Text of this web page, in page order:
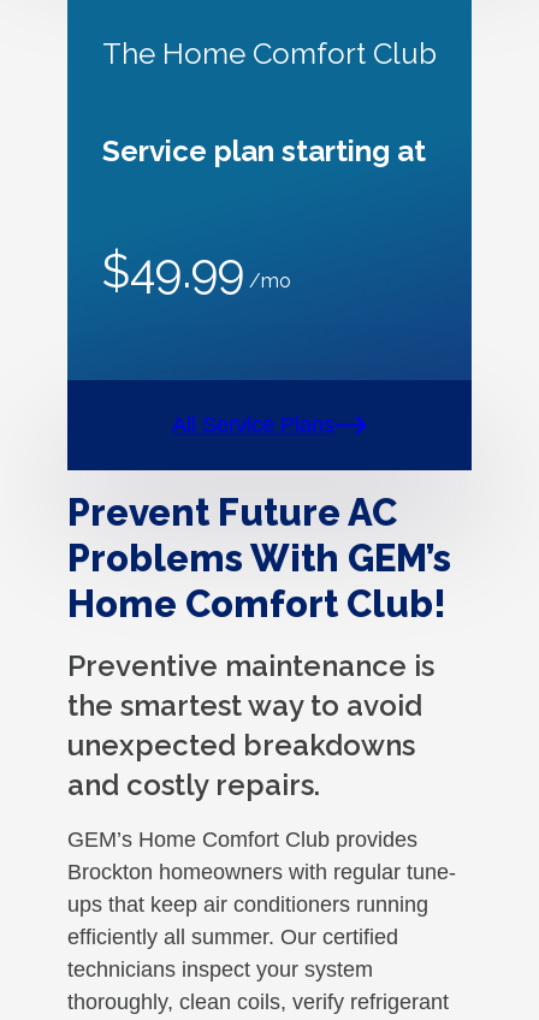
The Home Comfort Club
Service plan starting at
$49.99 /mo
All Service Plans
Prevent Future AC
Problems With GEM’s
Home Comfort Club!
Preventive maintenance is
the smartest way to avoid
unexpected breakdowns
and costly repairs.
GEM’s Home Comfort Club provides
Brockton homeowners with regular tune-
ups that keep air conditioners running
efficiently all summer. Our certified
technicians inspect your system
thoroughly, clean coils, verify refrigerant